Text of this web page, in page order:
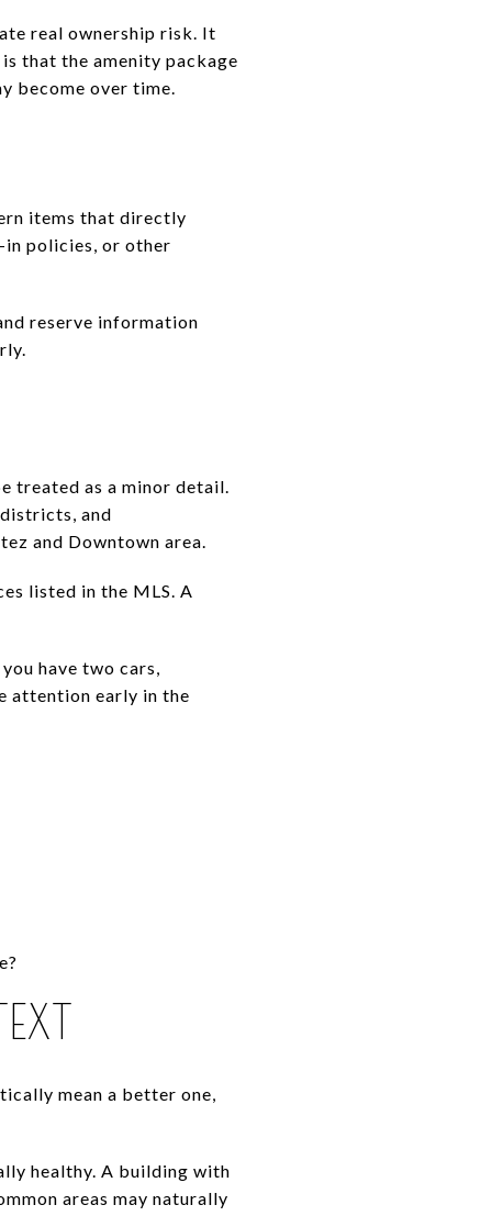
real ownership risk. It
that the amenity package
become over time.
items that directly
in policies, or other
reserve information
treated as a minor detail.
and
and Downtown area.
listed in the MLS. A
have two cars,
attention early in the
mean a better one,
healthy. A building with
areas may naturally